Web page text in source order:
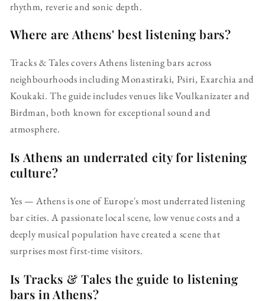
rhythm, reverie and sonic depth.
Where are Athens' best listening bars?
Tracks & Tales covers Athens listening bars across
neighbourhoods including Monastiraki, Psiri, Exarchia and
Koukaki. The guide includes venues like Voulkanizater and
Birdman, both known for exceptional sound and
atmosphere.
Is Athens an underrated city for listening
culture?
Yes — Athens is one of Europe's most underrated listening
bar cities. A passionate local scene, low venue costs and a
deeply musical population have created a scene that
surprises most first-time visitors.
Is Tracks & Tales the guide to listening
bars in Athens?